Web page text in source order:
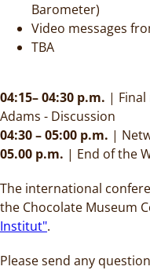
Barometer)
Video messages
TBA
04:15– 04:30 p.m. |
Adams - Discussion
04:30 – 05:00 p.m. |
05.00 p.m. | End of the
The international
the Chocolate Museum
Institut".
Please send any